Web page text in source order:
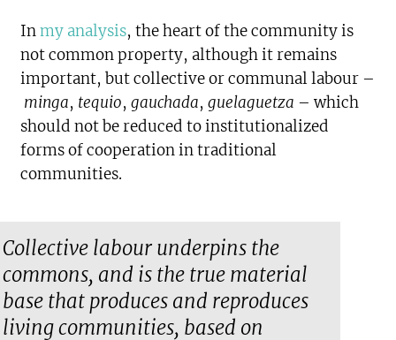
Inmy analysis, the heart of the community is
not common property, although it remains
important, but collective or communal labour –
minga, tequio,gauchada,guelaguetza – which
should not be reduced to institutionalized
forms of cooperation in traditional
communities.
Collective labour underpins the
commons, and is the true material
base that produces and reproduces
living communities, based on